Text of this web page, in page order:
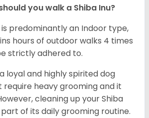
you walk a Shiba Inu?
is predominantly an Indoor type,
hours of outdoor walks 4 times
strictly adhered to.
loyal and highly spirited dog
require heavy grooming and it
cleaning up your Shiba
of its daily grooming routine.